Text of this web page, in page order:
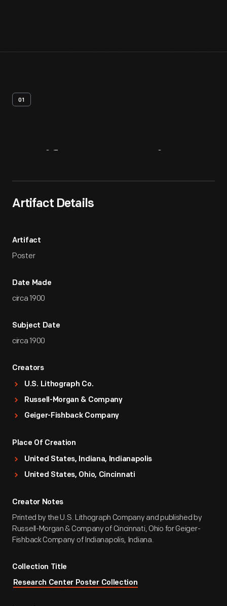
01
Artifact Details
Artifact
Poster
Date Made
circa 1900
Subject Date
circa 1900
Creators
U.S. Lithograph Co.
Russell-Morgan & Company
Geiger-Fishback Company
Place Of Creation
United States, Indiana, Indianapolis
United States, Ohio, Cincinnati
Creator Notes
Printed by the U.S. Lithograph Company and published by
Russell-Morgan & Company of Cincinnati, Ohio for Geiger-
Fishback Company of Indianapolis, Indiana.
Collection Title
Research Center Poster Collection